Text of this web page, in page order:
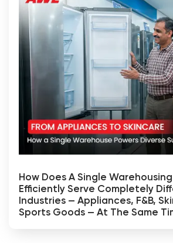
How Does A Single
Efficiently Serve Completely
Industries — Appliances, F&B,
Sports Goods — At The Same